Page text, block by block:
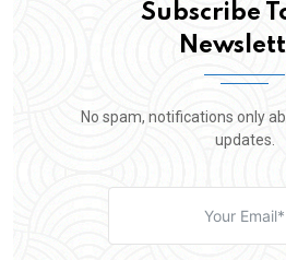
Subscribe
No spam, notifications only
updates.